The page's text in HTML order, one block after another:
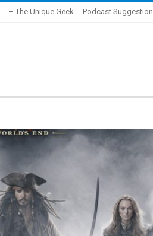
– The Unique Geek Podcast Suggestion